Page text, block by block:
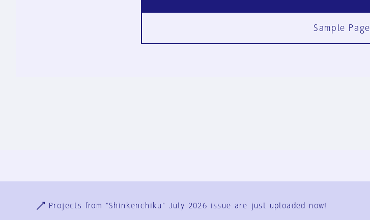
Sample Page
User Terms
Projects from "Shinkenchiku" July 2026 issue are just uploaded now!